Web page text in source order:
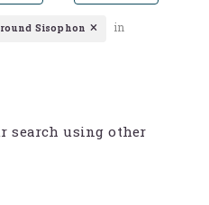
Sisophon in
search using other